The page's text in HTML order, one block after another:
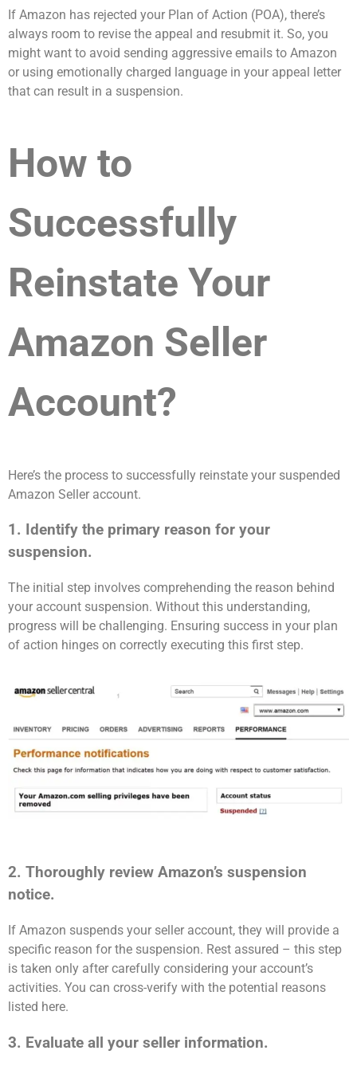
If Amazon has rejected your Plan of Action (POA), there’s
always room to revise the appeal and resubmit it. So, you
might want to avoid sending aggressive emails to Amazon
or using emotionally charged language in your appeal letter
that can result in a suspension.
How to
Successfully
Reinstate Your
Amazon Seller
Account?
Here’s the process to successfully reinstate your suspended
Amazon Seller account.
1. Identify the primary reason for your
suspension.
The initial step involves comprehending the reason behind
your account suspension. Without this understanding,
progress will be challenging. Ensuring success in your plan
of action hinges on correctly executing this first step.
2. Thoroughly review Amazon’s suspension
notice.
If Amazon suspends your seller account, they will provide a
specific reason for the suspension. Rest assured – this step
is taken only after carefully considering your account’s
activities. You can cross-verify with the potential reasons
listed here.
3. Evaluate all your seller information.